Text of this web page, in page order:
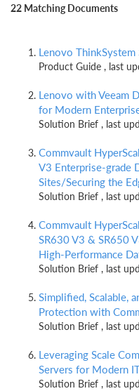
22 Matching Documents
Lenovo ThinkSystem
Product Guide , last
Lenovo with Veeam
for Modern
Solution Brief , last
Commvault
V3 Enterprise-grade
Sites/Securing the
Solution Brief , last
Commvault
SR630 V3 & SR650
High-Performance
Solution Brief , last
Simplified, Scalable,
Protection with
Solution Brief , last
Leveraging Scale
Servers for Modern
Solution Brief , last